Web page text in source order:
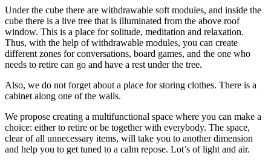
Under the cube there are withdrawable soft modules, and inside the
cube there is a live tree that is illuminated from the above roof
window. This is a place for solitude, meditation and relaxation.
Thus, with the help of withdrawable modules, you can create
different zones for conversations, board games, and the one who
needs to retire can go and have a rest under the tree.
Also, we do not forget about a place for storing clothes. There is a
cabinet along one of the walls.
We propose creating a multifunctional space where you can make a
choice: either to retire or be together with everybody. The space,
clear of all unnecessary items, will take you to another dimension
and help you to get tuned to a calm repose. Lot’s of light and air.